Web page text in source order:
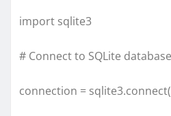
import sqlite3
# Connect to SQLite database
connection =